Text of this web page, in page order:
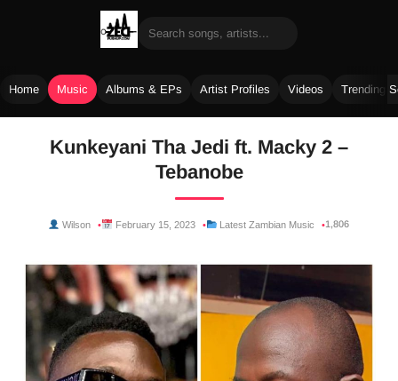
Home Music Albums & EPs Artist Profiles Videos Trending
Kunkeyani Tha Jedi ft. Macky 2 –
Tebanobe
Wilson February 15, 2023 Latest Zambian Music 1,806